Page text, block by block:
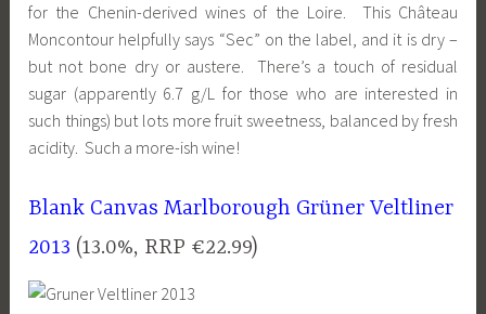
for the Chenin-derived wines of the Loire. This Château
Moncontour helpfully says “Sec” on the label, and it is dry –
but not bone dry or austere. There’s a touch of residual
sugar (apparently 6.7 g/L for those who are interested in
such things) but lots more fruit sweetness, balanced by fresh
acidity. Such a more-ish wine!
Blank Canvas Marlborough Grüner Veltliner
2013 (13.0%, RRP €22.99)